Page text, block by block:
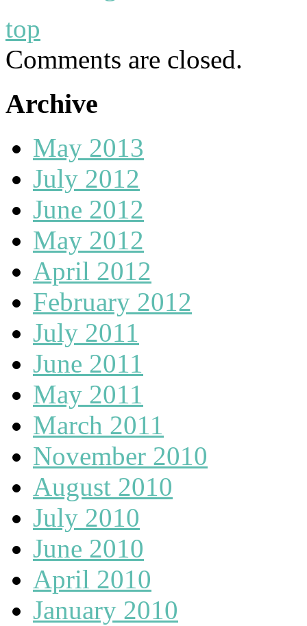
top
Comments are closed.
Archive
May 2013
July 2012
June 2012
May 2012
April 2012
February 2012
July 2011
June 2011
May 2011
March 2011
November 2010
August 2010
July 2010
June 2010
April 2010
January 2010